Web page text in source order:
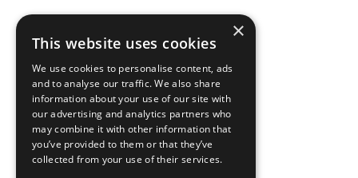
back to top
Blog
News-Press
AMoproWebsite
×
This website uses cookies
We use cookies to personalise content, ads
and to analyse our traffic. We also share
information about your use of our site with
our advertising and analytics partners who
may combine it with other information that
you’ve provided to them or that they’ve
collected from your use of their services.